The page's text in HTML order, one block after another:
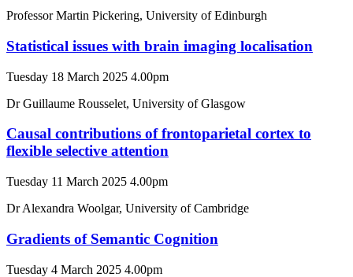
Professor Martin Pickering, University of Edinburgh
Statistical issues with brain imaging localisation
Tuesday 18 March 2025 4.00pm
Dr Guillaume Rousselet, University of Glasgow
Causal contributions of frontoparietal cortex to
flexible selective attention
Tuesday 11 March 2025 4.00pm
Dr Alexandra Woolgar, University of Cambridge
Gradients of Semantic Cognition
Tuesday 4 March 2025 4.00pm